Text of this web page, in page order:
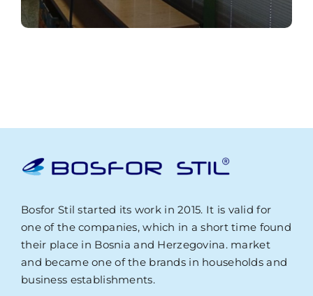
Bosfor Stil started its work in 2015. It is valid for
one of the companies, which in a short time found
their place in Bosnia and Herzegovina. market
and became one of the brands in households and
business establishments.